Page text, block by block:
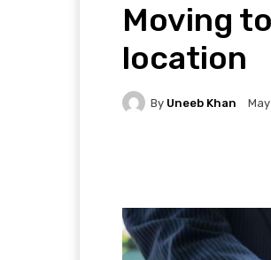
Moving
location
By Uneeb Khan